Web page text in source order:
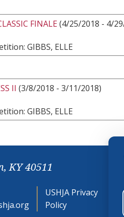
FINALE(4/25/2018 - 4/
GIBBS, ELLE
II (3/8/2018 - 3/11/2018)
GIBBS, ELLE
KY 40511
USHJA Privacy
Policy